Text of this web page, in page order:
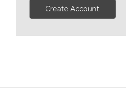
Create Account